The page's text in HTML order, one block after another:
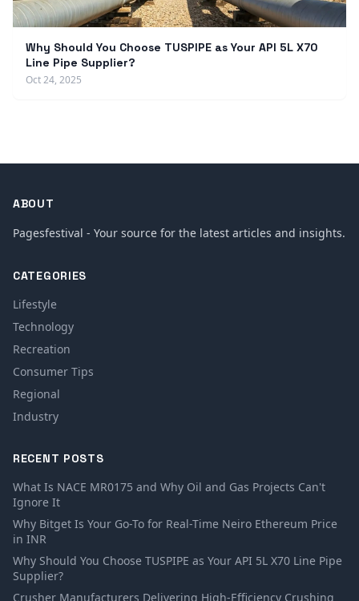
Why Should You Choose TUSPIPE as Your API 5L X70
Line Pipe Supplier?
Oct 24, 2025
ABOUT
Pagesfestival - Your source for the latest articles and insights.
CATEGORIES
Lifestyle
Technology
Recreation
Consumer Tips
Regional
Industry
RECENT POSTS
What Is NACE MR0175 and Why Oil and Gas Projects Can't
Ignore It
Why Bitget Is Your Go-To for Real-Time Neiro Ethereum Price
in INR
Why Should You Choose TUSPIPE as Your API 5L X70 Line Pipe
Supplier?
Crusher Manufacturers Delivering High-Efficiency Crushing